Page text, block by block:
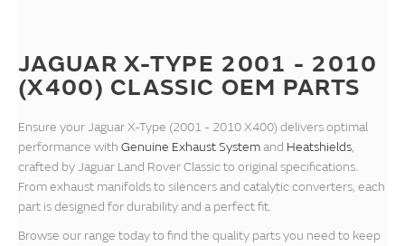
JAGUAR X-TYPE 2001 - 2010
(X400) CLASSIC OEM PARTS
Ensure your Jaguar X-Type (2001 - 2010 X400) delivers optimal
performance with Genuine Exhaust Systemand Heatshields,
crafted by Jaguar Land Rover Classic to original specifications.
From exhaust manifolds to silencers and catalytic converters, each
part is designed for durability and a perfect fit.
Browse our range today to find the quality parts you need to keep